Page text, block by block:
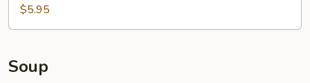
Pickled
Salad
山
$5.95
Soup